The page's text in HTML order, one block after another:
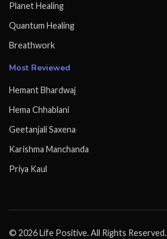
Planet Healing
Quantum Healing
Breathwork
Most Reviewed
Hemant Bhardwaj
Hema Chhablani
Geetanjali Saxena
Karishma Manchanda
Priya Kaul
© 2026 Life Positive. All Rights Reserved.